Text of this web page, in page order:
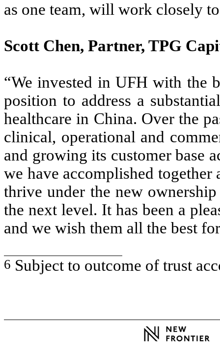
as one team, will work closely
Scott Chen, Partner, TPG
“We invested in UFH with the
position to address a
healthcare in China. Over the
clinical, operational and
and growing its customer base
we have accomplished
thrive under the new
the next level. It has been a
and we wish them all the best
6 Subject to outcome of trust